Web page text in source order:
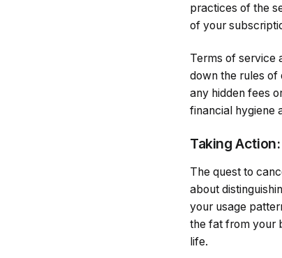
practices of the
of your
Terms of service
down the rules of
any hidden fees
financial hygiene
Taking
The quest to
about
your usage
the fat from your
life.